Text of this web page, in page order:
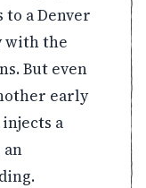
a Denver
with the
But even
early
a